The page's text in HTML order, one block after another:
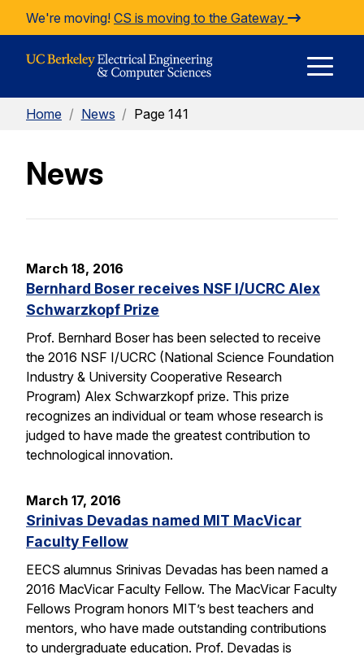
Skip to Content
We're moving! CS is moving to the Gateway
Home / News / Page 141
News
March 18, 2016
Bernhard Boser receives NSF I/UCRC Alex
Schwarzkopf Prize
Prof. Bernhard Boser has been selected to receive
the 2016 NSF I/UCRC (National Science Foundation
Industry & University Cooperative Research
Program) Alex Schwarzkopf prize. This prize
recognizes an individual or team whose research is
judged to have made the greatest contribution to
technological innovation.
March 17, 2016
Srinivas Devadas named MIT MacVicar
Faculty Fellow
EECS alumnus Srinivas Devadas has been named a
2016 MacVicar Faculty Fellow. The MacVicar Faculty
Fellows Program honors MIT’s best teachers and
mentors, who have made outstanding contributions
to undergraduate education. Prof. Devadas is